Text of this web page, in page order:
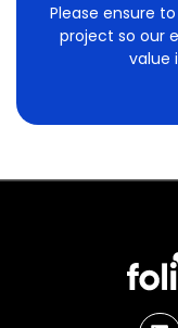
Please ensure
project so our
value